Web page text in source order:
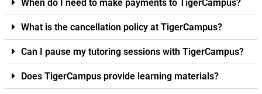
When do I need to make payments to TigerCampus?
What is the cancellation policy at TigerCampus?
Can I pause my tutoring sessions with TigerCampus?
Does TigerCampus provide learning materials?